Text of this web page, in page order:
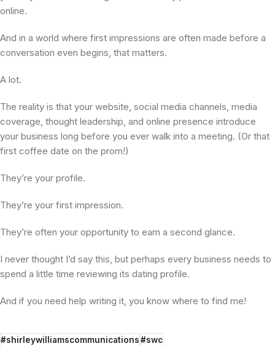
online.
And in a world where first impressions are often made before a
conversation even begins, that matters.
A lot.
The reality is that your website, social media channels, media
coverage, thought leadership, and online presence introduce
your business long before you ever walk into a meeting. (Or that
first coffee date on the prom!)
They’re your profile.
They’re your first impression.
They’re often your opportunity to earn a second glance.
I never thought I’d say this, but perhaps every business needs to
spend a little time reviewing its dating profile.
And if you need help writing it, you know where to find me!
#shirleywilliamscommunications#swc